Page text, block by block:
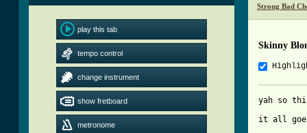
play this tab
tempo control
change instrument
show fretboard
metronome
Strong Bad
Skinny
yah so
it all